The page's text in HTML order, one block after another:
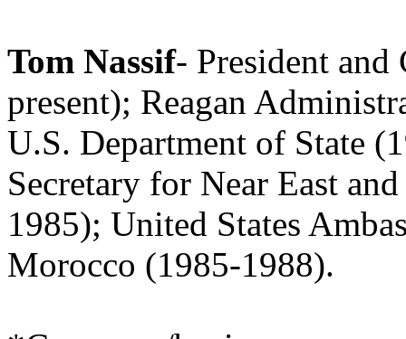
Tom Nassif- President and
present); Reagan
U.S. Department of State
Secretary for Near East
1985); United States
Morocco (1985-1988).